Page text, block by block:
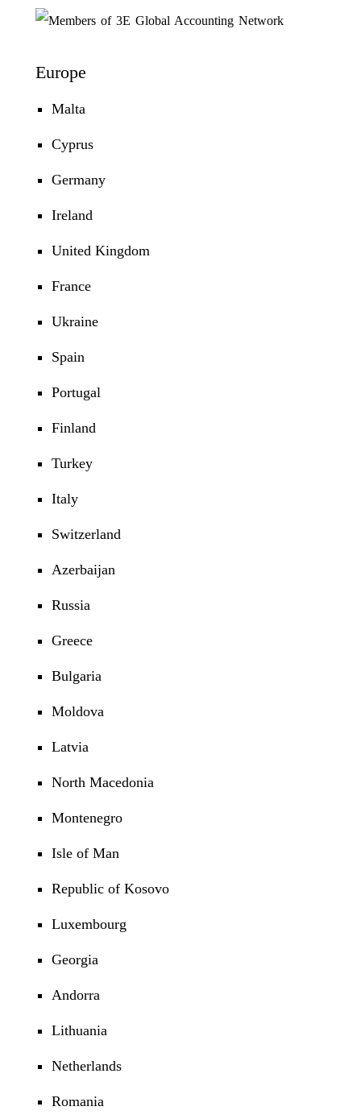
Europe
Malta
Cyprus
Germany
Ireland
United Kingdom
France
Ukraine
Spain
Portugal
Finland
Turkey
Italy
Switzerland
Azerbaijan
Russia
Greece
Bulgaria
Moldova
Latvia
North Macedonia
Montenegro
Isle of Man
Republic of Kosovo
Luxembourg
Georgia
Andorra
Lithuania
Netherlands
Romania